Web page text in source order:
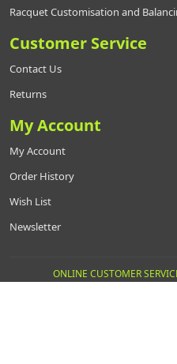
Racquet Customisation and
Customer Service
Contact Us
Returns
My Account
My Account
Order History
Wish List
Newsletter
ONLINE CUSTOMER